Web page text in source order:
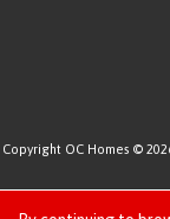
Copyright OC Homes ©
One Click Homes Limited